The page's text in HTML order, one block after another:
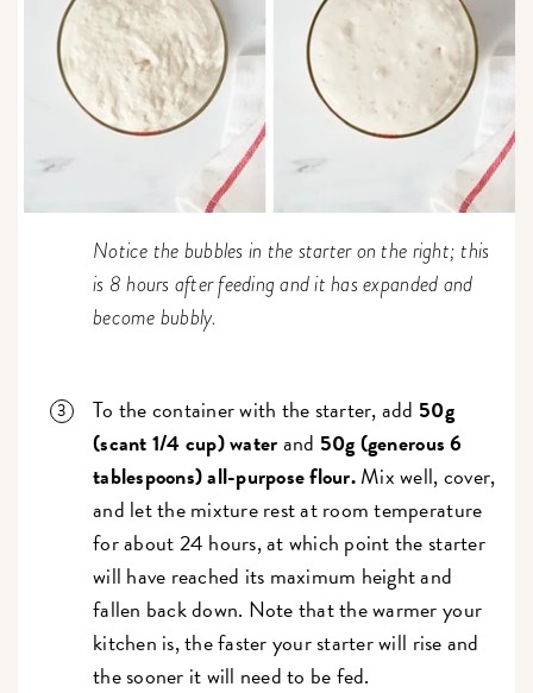
Notice the bubbles in the starter on the right; this
is 8 hours after feeding and it has expanded and
become bubbly.
To the container with the starter, add 50g
(scant 1/4 cup) waterand 50g (generous 6
tablespoons) all-purpose flour.Mix well, cover,
and let the mixture rest at room temperature
for about 24 hours, at which point the starter
will have reached its maximum height and
fallen back down. Note that the warmer your
kitchen is, the faster your starter will rise and
the sooner it will need to be fed.